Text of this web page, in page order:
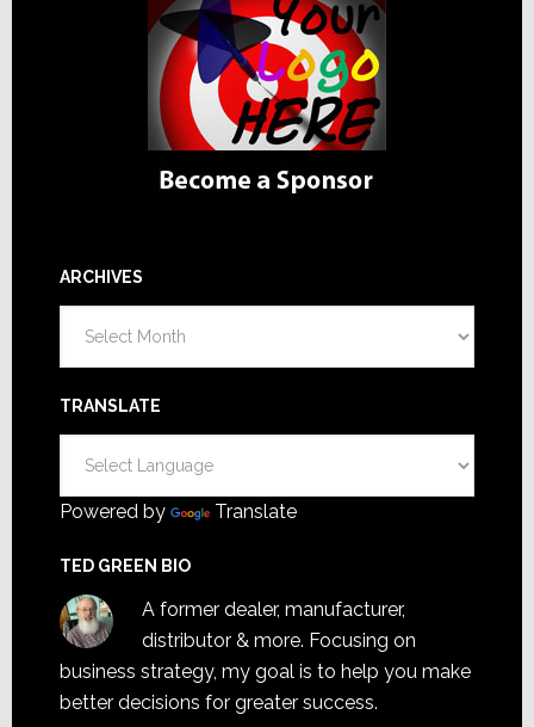
ARCHIVES
TRANSLATE
Powered by Translate
TED GREEN BIO
A former dealer, manufacturer,
distributor & more. Focusing on
business strategy, my goal is to help you make
better decisions for greater success.